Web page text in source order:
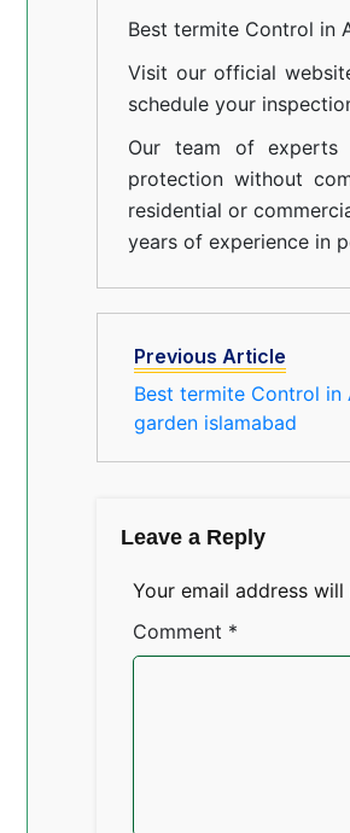
Best termite Control in
Visit our official
schedule your
Our team of experts
protection without
residential or
years of experience in
Previous Article
Best termite Control
garden islamabad
Leave a Reply
Your email address
Comment *